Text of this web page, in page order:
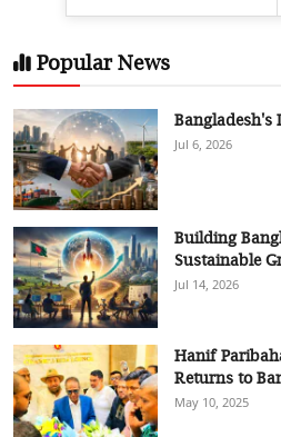
Popular News
Bangladesh's
Jul 6, 2026
Building
Sustainable
Jul 14, 2026
Hanif
Returns to
May 10, 2025